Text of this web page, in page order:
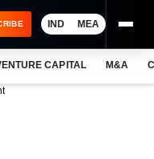
IND MEA
CAPITAL M&A